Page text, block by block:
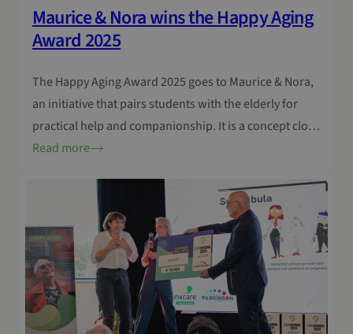
Maurice & Nora wins the Happy Aging
Award 2025
The Happy Aging Award 2025 goes to Maurice & Nora,
an initiative that pairs students with the elderly for
practical help and companionship. It is a concept close
to everyday life and shows how humanity can be a
connection is clear. Last year’s Happy Aging Award
Read more